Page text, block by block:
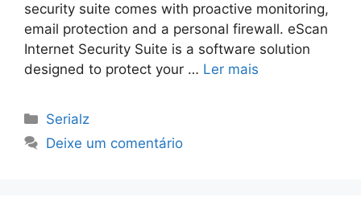
security suite comes with proactive monitoring,
email protection and a personal firewall. eScan
Internet Security Suite is a software solution
designed to protect your … Ler mais
Categorias
Serialz
Deixe um comentário